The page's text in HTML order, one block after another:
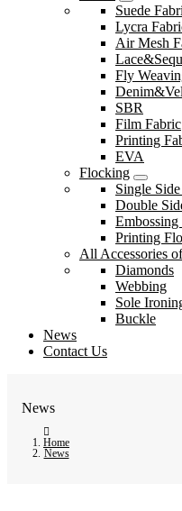
Suede
Lycra
Air Mesh
Fly
SBR
Film Fabric
Printing
EVA
Flocking
Single
Double
Printing
All Accessories
Diamonds
Webbing
Sole
Buckle
News
Contact Us
News
Home
News